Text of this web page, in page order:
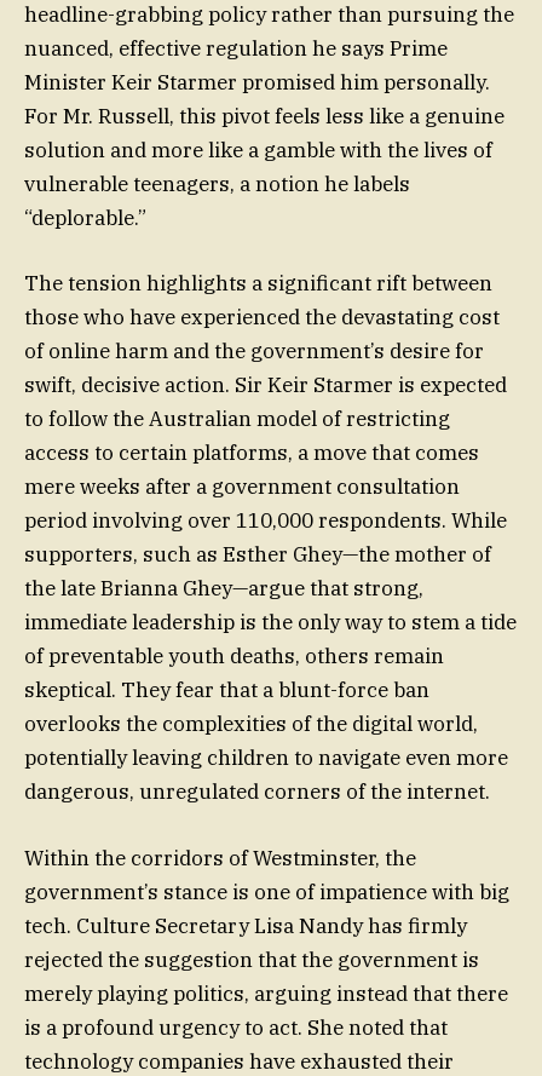
headline-grabbing policy rather than pursuing the
nuanced, effective regulation he says Prime
Minister Keir Starmer promised him personally.
For Mr. Russell, this pivot feels less like a genuine
solution and more like a gamble with the lives of
vulnerable teenagers, a notion he labels
“deplorable.”
The tension highlights a significant rift between
those who have experienced the devastating cost
of online harm and the government’s desire for
swift, decisive action. Sir Keir Starmer is expected
to follow the Australian model of restricting
access to certain platforms, a move that comes
mere weeks after a government consultation
period involving over 110,000 respondents. While
supporters, such as Esther Ghey—the mother of
the late Brianna Ghey—argue that strong,
immediate leadership is the only way to stem a tide
of preventable youth deaths, others remain
skeptical. They fear that a blunt-force ban
overlooks the complexities of the digital world,
potentially leaving children to navigate even more
dangerous, unregulated corners of the internet.
Within the corridors of Westminster, the
government’s stance is one of impatience with big
tech. Culture Secretary Lisa Nandy has firmly
rejected the suggestion that the government is
merely playing politics, arguing instead that there
is a profound urgency to act. She noted that
technology companies have exhausted their